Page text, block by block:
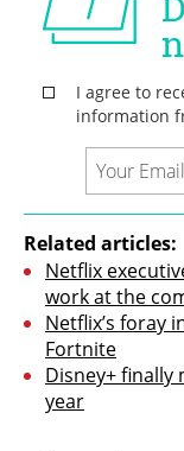
Related articles:
Netflix
work at the
Netflix’s foray
Fortnite
Disney+ finally
year